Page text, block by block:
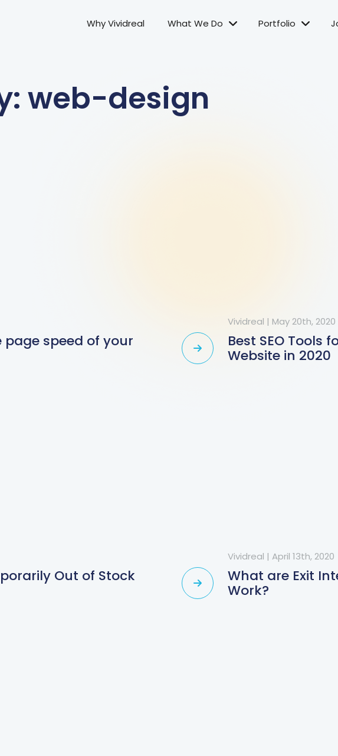
Why Vividreal What We Do Portfolio
web-design
page speed of your
Vividreal | May 20th, 2020
Best SEO Tools
Website in 2020
Out of Stock
Vividreal | April 13th, 2020
What are Exit
Work?